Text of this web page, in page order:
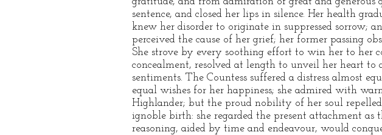
sentence, and closed her lips in silence. Her health
knew her disorder to originate in suppressed sorrow;
perceived the cause of her grief; her former passing
She strove by every soothing effort to win her to her
concealment, resolved at length to unveil her heart to
sentiments. The Countess suffered a distress almost
equal wishes for her happiness; she admired with
Highlander; but the proud nobility of her soul
ignoble birth: she regarded the present attachment
reasoning, aided by time and endeavour, would